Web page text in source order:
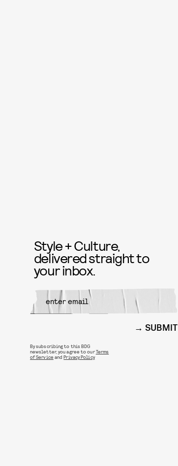
Style + Culture,
delivered straight to
your inbox.
SUBMIT
By subscribing to this BDG
newsletter, you agree to ourTerms
of Service andPrivacy Policy